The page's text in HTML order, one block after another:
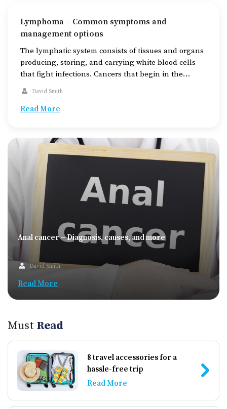
Lymphoma – Common symptoms and
management options
The lymphatic system consists of tissues and organs
producing, storing, and carrying white blood cells
that fight infections. Cancers that begin in the
lymphatic system are called lymphomas. The
which moves steadily from one lymph node group to
David Smith
Read More
Anal cancer – Diagnosis, causes, and more
David Smith
Read More
Must Read
8 travel accessories for a
hassle-free trip
Read More